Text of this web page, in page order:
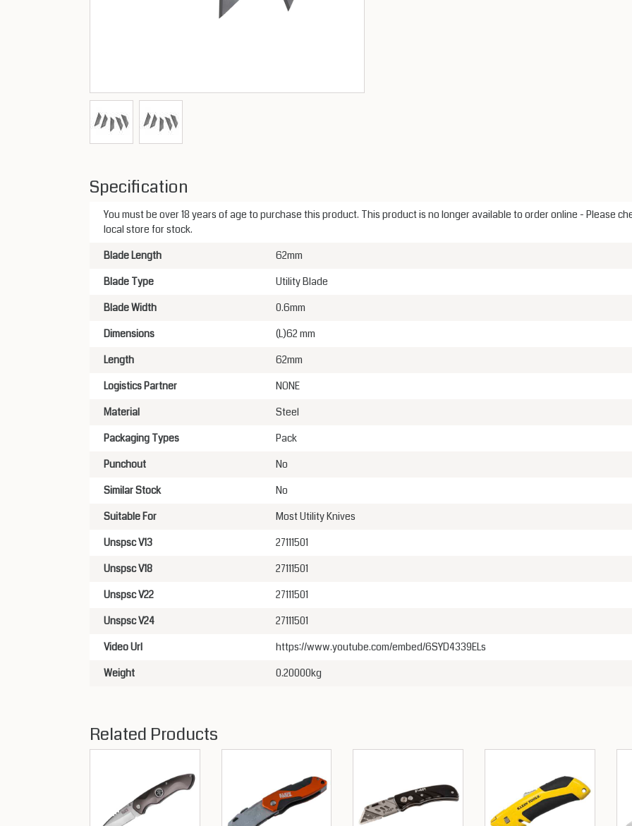
Specification
You must be over 18 years of age to purchase this product. This product is no longer available to order online - Please
local store for stock.
Blade Length
62mm
Blade Type
Utility Blade
Blade Width
0.6mm
Dimensions
(L)62 mm
Length
62mm
Logistics Partner
NONE
Material
Steel
Packaging Types
Pack
Punchout
No
Similar Stock
No
Suitable For
Most Utility Knives
Unspsc V13
27111501
Unspsc V18
27111501
Unspsc V22
27111501
Unspsc V24
27111501
Video Url
https://www.youtube.com/embed/6SYD4339ELs
Weight
0.20000kg
Related Products